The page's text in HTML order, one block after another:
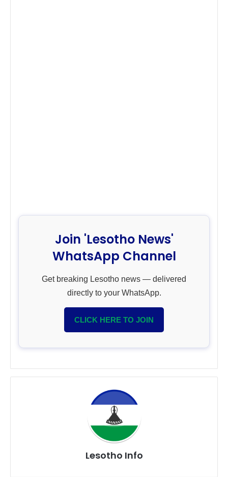
Join 'Lesotho News'
WhatsApp Channel
Get breaking Lesotho news — delivered
directly to your WhatsApp.
CLICK HERE TO JOIN
Lesotho Info